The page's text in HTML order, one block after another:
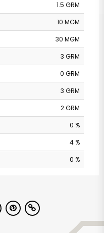
1.5 GRM
10 MGM
30 MGM
3 GRM
0 GRM
3 GRM
2 GRM
0 %
4 %
0 %